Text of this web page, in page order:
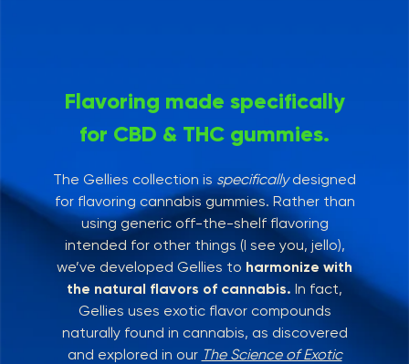
Flavoring made specifically
for CBD & THC gummies.
The Gellies collection is specificallydesigned
for flavoring cannabis gummies. Rather than
using generic off-the-shelf flavoring
intended for other things (I see you, jello),
we’ve developed Gellies to harmonize with
the natural flavors of cannabis. In fact,
Gellies uses exotic flavor compounds
naturally found in cannabis, as discovered
and explored in our The Science of Exotic